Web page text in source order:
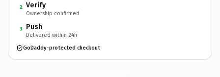
2 Verify
Ownership confirmed
3 Push
Delivered within 24h
GoDaddy-protected checkout